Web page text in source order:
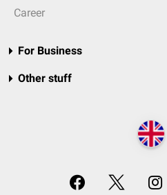
Career
For Business
Other stuff